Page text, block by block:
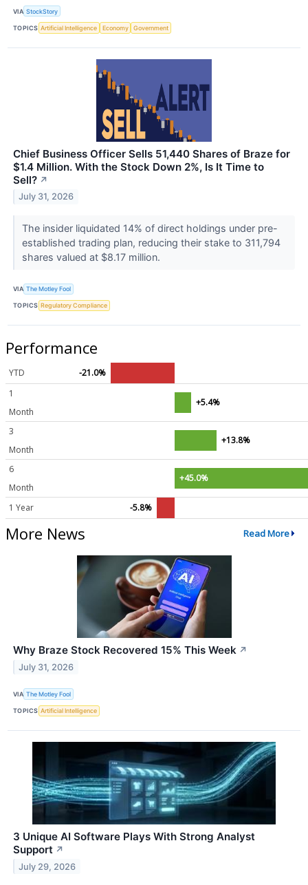
VIA StockStory
TOPICS Artificial Intelligence Economy Government
Chief Business Officer Sells 51,440 Shares of Braze for
$1.4 Million. With the Stock Down 2%, Is It Time to
Sell? ↗
July 31, 2026
The insider liquidated 14% of direct holdings under pre-
established trading plan, reducing their stake to 311,794
shares valued at $8.17 million.
VIA The Motley Fool
TOPICS Regulatory Compliance
Performance
YTD
-21.0%
1
Month
+5.4%
3
Month
+13.8%
6
Month
+45.0%
1 Year -5.8%
More News Read More
Why Braze Stock Recovered 15% This Week ↗
July 31, 2026
VIA The Motley Fool
TOPICS Artificial Intelligence
3 Unique AI Software Plays With Strong Analyst
Support ↗
July 29, 2026